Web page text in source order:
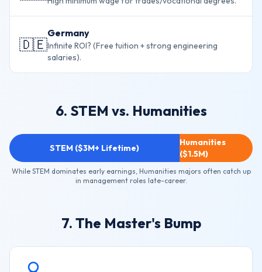
🇩🇪
Germany
Infinite ROI? (Free tuition + strong engineering
salaries).
6. STEM vs. Humanities
STEM ($3M+ Lifetime)
Humanities
($1.5M)
While STEM dominates early earnings, Humanities majors often catch up
in management roles late-career.
7. The Master's Bump